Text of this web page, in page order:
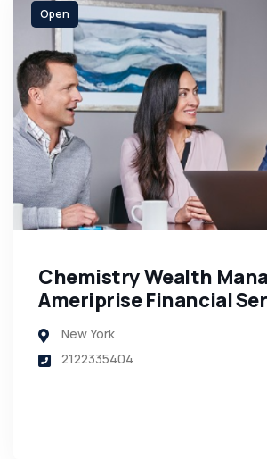
Open
Chemistry Wealth
Ameriprise Financial
New York
2122335404